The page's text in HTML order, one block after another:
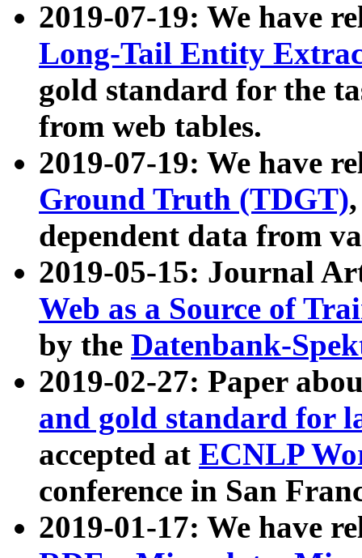
2019-07-19: We have
Long-Tail Entity
gold standard for the
from web tables.
2019-07-19: We have
Ground Truth (TDGT)
dependent data from
2019-05-15: Journal
Web as a Source of
by the Datenbank-
2019-02-27: Paper
and gold standard for
accepted at ECNLP
conference in San
2019-01-17: We have